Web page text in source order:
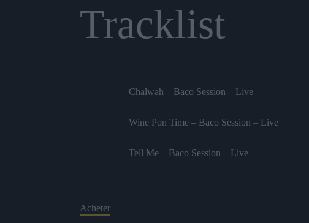
Tracklist
Chalwah – Baco Session – Live
Wine Pon Time – Baco Session – Live
Tell Me – Baco Session – Live
Acheter